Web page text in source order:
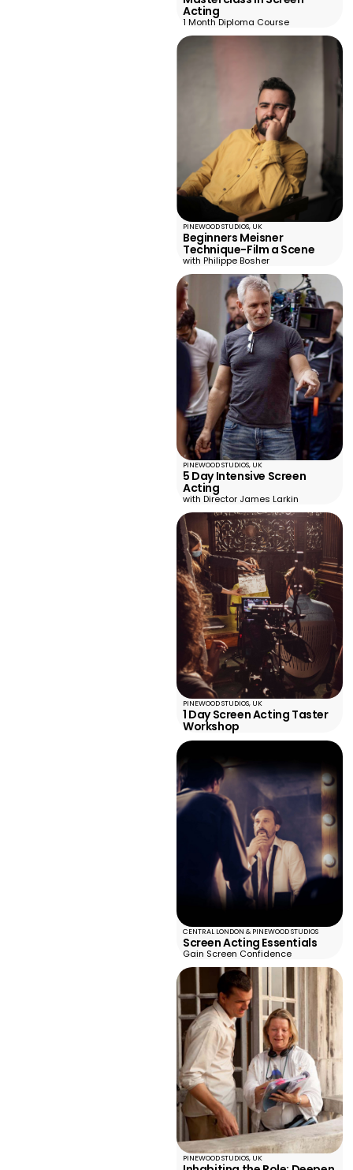
Acting
1 Month Diploma Course
PINEWOOD STUDIOS, UK
Beginners Meisner
Technique-Film a Scene
with Philippe Bosher
PINEWOOD STUDIOS, UK
5 Day Intensive Screen
Acting
with Director James Larkin
PINEWOOD STUDIOS, UK
1 Day Screen Acting Taster
Workshop
CENTRAL LONDON & PINEWOOD STUDIOS
Screen Acting Essentials
Gain Screen Confidence
PINEWOOD STUDIOS, UK